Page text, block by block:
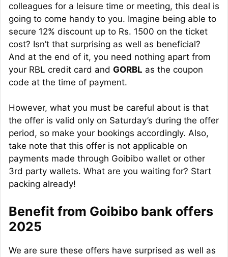
colleagues for a leisure time or meeting, this deal is
going to come handy to you. Imagine being able to
secure 12% discount up to Rs. 1500 on the ticket
cost? Isn’t that surprising as well as beneficial?
And at the end of it, you need nothing apart from
your RBL credit card and GORBL as the coupon
code at the time of payment.
However, what you must be careful about is that
the offer is valid only on Saturday’s during the offer
period, so make your bookings accordingly. Also,
take note that this offer is not applicable on
payments made through Goibibo wallet or other
3rd party wallets. What are you waiting for? Start
packing already!
Benefit from Goibibo bank offers
2025
We are sure these offers have surprised as well as